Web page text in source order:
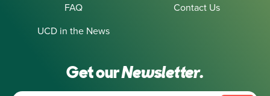
FAQ
Contact Us
UCD in the News
Get ourNewsletter.